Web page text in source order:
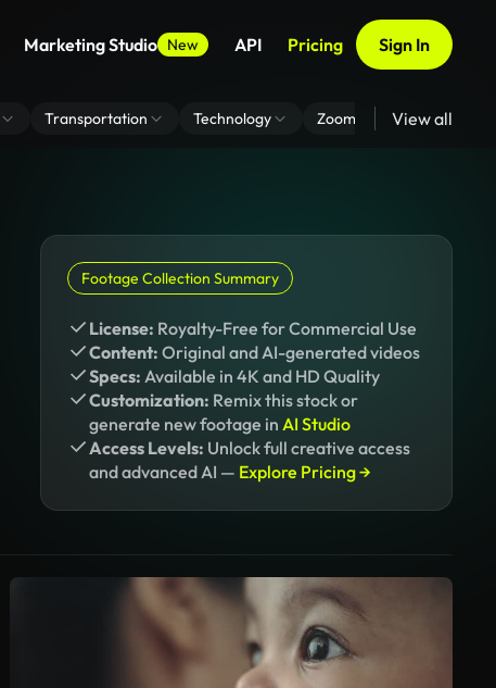
Marketing Studio New API Pricing Sign In
Transportation Technology Zoom Virtual Backgrounds
View all
Footage Collection Summary
License: Royalty-Free for Commercial Use
Content: Original and AI-generated videos
Specs: Available in 4K and HD Quality
Customization: Remix this stock or
generate new footage in AI Studio
Access Levels: Unlock full creative access
and advanced AI — Explore Pricing →